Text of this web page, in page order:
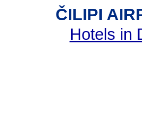
ČILIPI
Hotels in